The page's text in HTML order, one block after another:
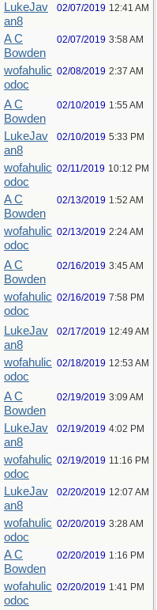
LukeJav
an8
02/07/2019 12:41 AM
A C
Bowden
02/07/2019 3:58 AM
wofahulic
odoc
02/08/2019 2:37 AM
A C
Bowden
02/10/2019 1:55 AM
LukeJav
an8
02/10/2019 5:33 PM
wofahulic
odoc
02/11/2019 10:12 PM
A C
Bowden
02/13/2019 1:52 AM
wofahulic
odoc
02/13/2019 2:24 AM
A C
Bowden
02/16/2019 3:45 AM
wofahulic
odoc
02/16/2019 7:58 PM
LukeJav
an8
02/17/2019 12:49 AM
wofahulic
odoc
02/18/2019 12:53 AM
A C
Bowden
02/19/2019 3:09 AM
LukeJav
an8
02/19/2019 4:02 PM
wofahulic
odoc
02/19/2019 11:16 PM
LukeJav
an8
02/20/2019 12:07 AM
wofahulic
odoc
02/20/2019 3:28 AM
A C
Bowden
02/20/2019 1:16 PM
wofahulic
odoc
02/20/2019 1:41 PM